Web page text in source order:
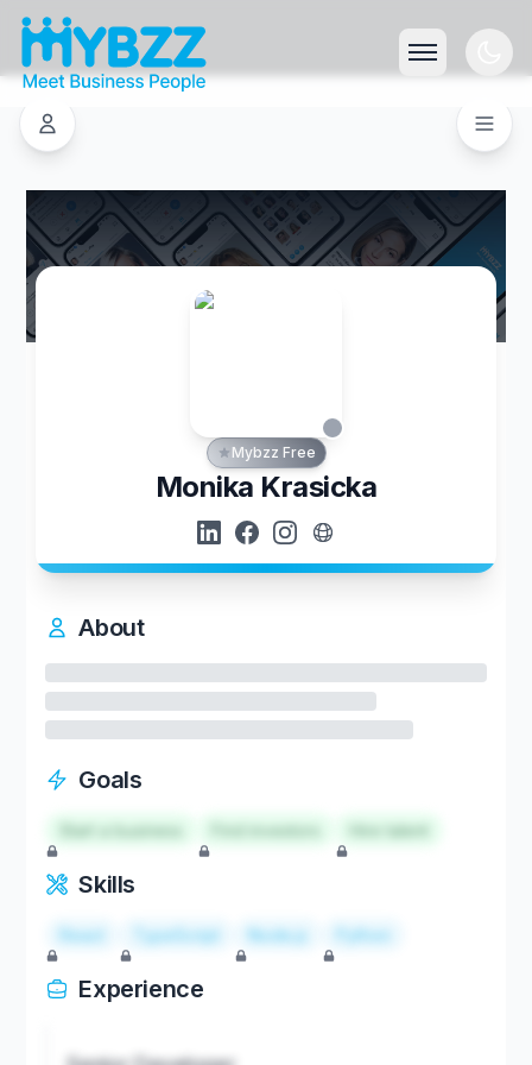
Mybzz Free
Monika Krasicka
About
Goals
Start a business Hire talent
Skills
React TypeScript Node.js Python
Experience